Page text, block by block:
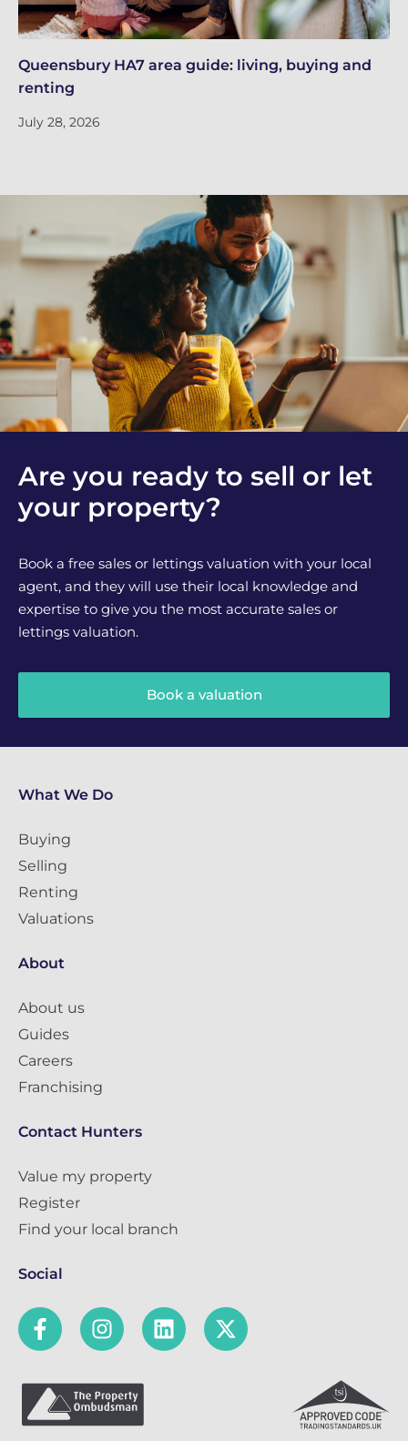
Queensbury HA7 area guide: living, buying and
renting
July 28, 2026
Are you ready to sell or let
your property?
Book a free sales or lettings valuation with your local
agent, and they will use their local knowledge and
expertise to give you the most accurate sales or
lettings valuation.
Book a valuation
What We Do
Buying
Selling
Renting
Valuations
About
About us
Guides
Careers
Franchising
Contact Hunters
Value my property
Register
Find your local branch
Social